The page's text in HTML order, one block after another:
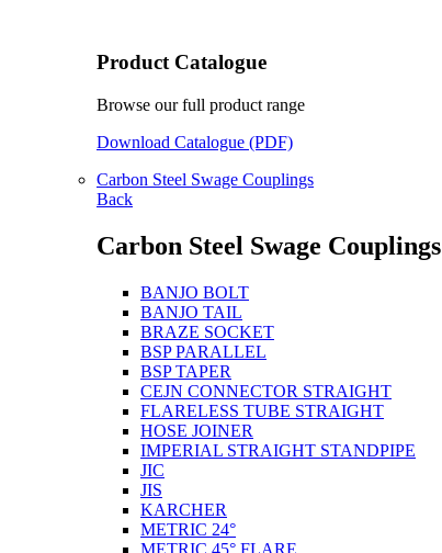
Product Catalogue
Browse our full product range
Download Catalogue (PDF)
Carbon Steel Swage Couplings
Back
Carbon Steel Swage Couplings
BANJO BOLT
BANJO TAIL
BRAZE SOCKET
BSP PARALLEL
BSP TAPER
CEJN CONNECTOR STRAIGHT
FLARELESS TUBE STRAIGHT
HOSE JOINER
IMPERIAL STRAIGHT STANDPIPE
JIC
JIS
KARCHER
METRIC 24°
METRIC 45° FLARE